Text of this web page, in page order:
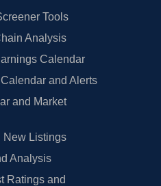
Tools
Analysis
Calendar
and Alerts
and Market
New Listings
Analysis
Ratings and